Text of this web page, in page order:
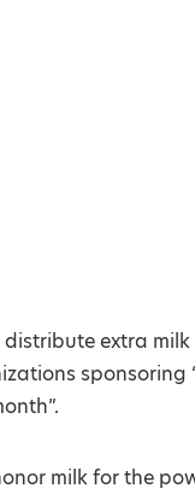
extra milk
sponsoring
milk for the